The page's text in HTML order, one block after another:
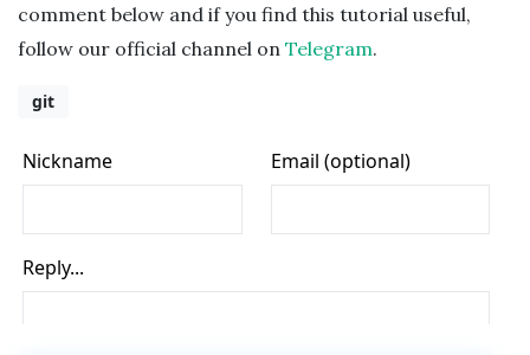
comment below and if you find this tutorial useful,
follow our official channel on Telegram.
git